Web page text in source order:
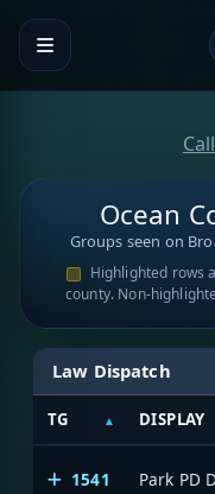
Ocean
Groups seen on
Highlighted rows
county. Non-
Law Dispatch
TG DISPLAY
1541 Park PD